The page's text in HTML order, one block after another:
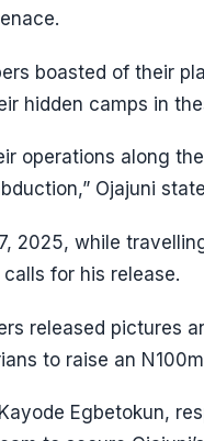
boasted of their
hidden camps in
operations along
Ojajuni
2025, while
for his release.
released pictures
to raise an
Egbetokun,